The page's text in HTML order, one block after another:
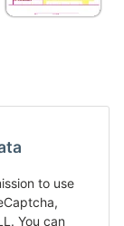
to use
You can